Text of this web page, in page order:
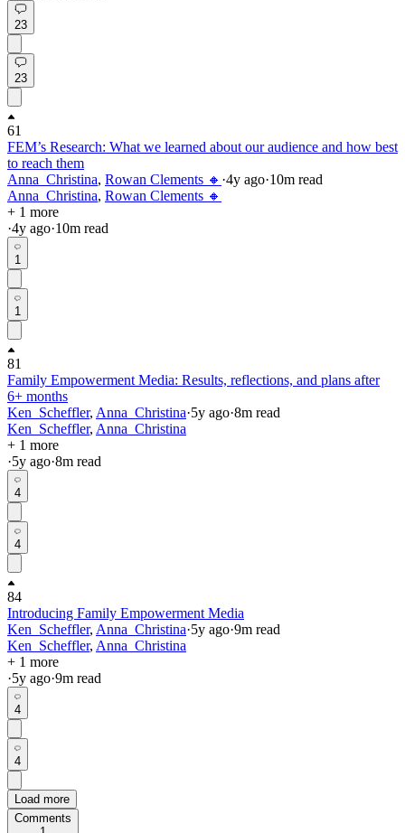
23
23
61
FEM’s Research: What we learned about our audience and how best
to reach them
Anna_Christina, Rowan Clements 🔸 ·4y ago·10m read
Anna_Christina, Rowan Clements 🔸
+ 1 more
·4y ago·10m read
1
1
81
Family Empowerment Media: Results, reflections, and plans after
6+ months
Ken_Scheffler, Anna_Christina·5y ago·8m read
Ken_Scheffler, Anna_Christina
+ 1 more
·5y ago·8m read
4
4
84
Introducing Family Empowerment Media
Ken_Scheffler, Anna_Christina·5y ago·9m read
Ken_Scheffler, Anna_Christina
+ 1 more
·5y ago·9m read
4
4
Load more
Comments